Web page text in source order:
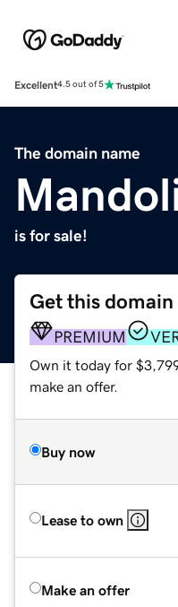
Excellent4.5 out of 5
The domain name
is for sale!
Get this domain
PREMIUM
Own it today for
make an offer.
Buy now
Lease to own
Make an offer